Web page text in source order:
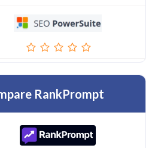
RankPrompt